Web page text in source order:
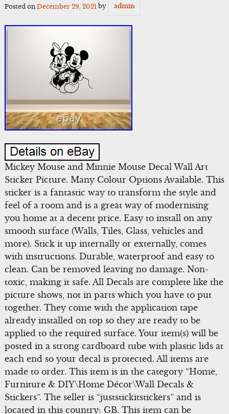
Posted on December 29, 2021 by admin
Mickey Mouse and Minnie Mouse Decal Wall Art
Sticker Picture. Many Colour Options Available. This
sticker is a fantastic way to transform the style and
feel of a room and is a great way of modernising
you home at a decent price. Easy to install on any
smooth surface (Walls, Tiles, Glass, vehicles and
more). Stick it up internally or externally, comes
with instructions. Durable, waterproof and easy to
clean. Can be removed leaving no damage. Non-
toxic, making it safe. All Decals are complete like the
picture shows, not in parts which you have to put
together. They come with the application tape
already installed on top so they are ready to be
applied to the required surface. Your item(s) will be
posted in a strong cardboard tube with plastic lids at
each end so your decal is protected. All items are
made to order. This item is in the category “Home,
Furniture & DIY\Home Décor\Wall Decals &
Stickers”. The seller is “juststickitstickers” and is
located in this country: GB. This item can be